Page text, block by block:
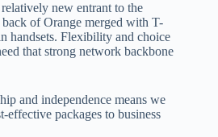
new entrant to the
of Orange merged with T-
handsets. Flexibility and choice
that strong network backbone
and independence means we
effective packages to business